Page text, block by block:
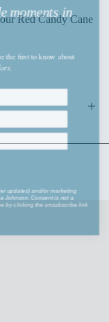
Red Candy Cane
the first to know about
updates) and/or marketing
by clicking the unsubscribe link